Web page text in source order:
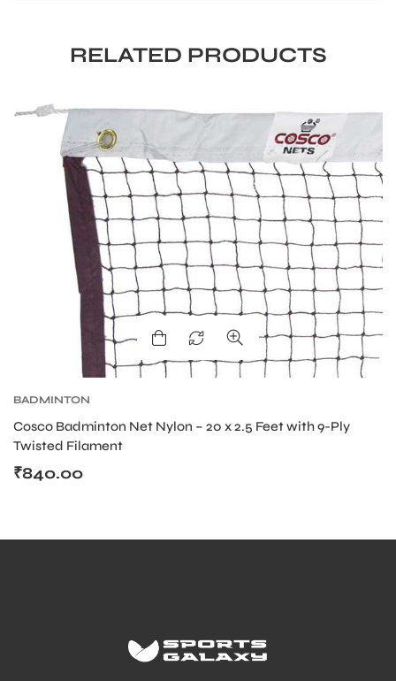
RELATED PRODUCTS
BADMINTON
Cosco Badminton Net Nylon – 20 x 2.5 Feet with 9-Ply
Twisted Filament
₹840.00